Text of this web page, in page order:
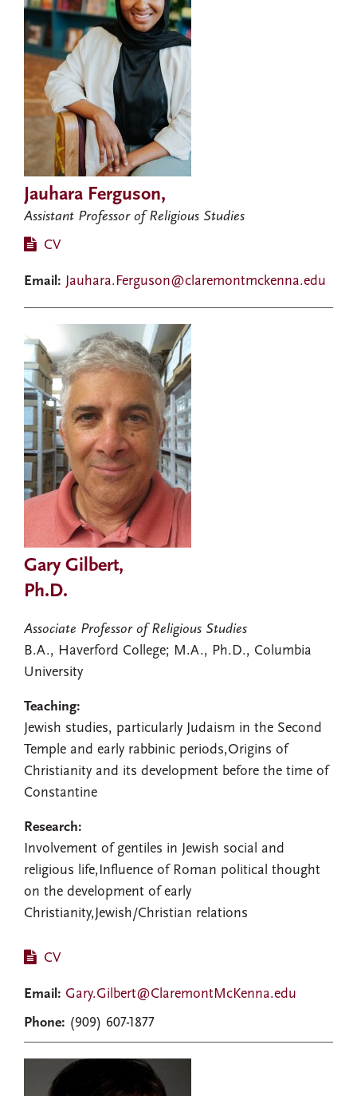
Jauhara Ferguson,
Assistant Professor of Religious Studies
CV
Email: Jauhara.Ferguson@claremontmckenna.edu
Gary Gilbert,
Ph.D.
Associate Professor of Religious Studies
B.A., Haverford College; M.A., Ph.D., Columbia
University
Teaching:
Jewish studies, particularly Judaism in the Second
Temple and early rabbinic periods,Origins of
Christianity and its development before the time of
Constantine
Research:
Involvement of gentiles in Jewish social and
religious life,Influence of Roman political thought
on the development of early
Christianity,Jewish/Christian relations
CV
Email: Gary.Gilbert@ClaremontMcKenna.edu
Phone: (909) 607-1877